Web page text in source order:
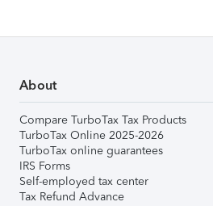
About
Compare TurboTax Tax Products
TurboTax Online 2025-2026
TurboTax online guarantees
IRS Forms
Self-employed tax center
Tax Refund Advance